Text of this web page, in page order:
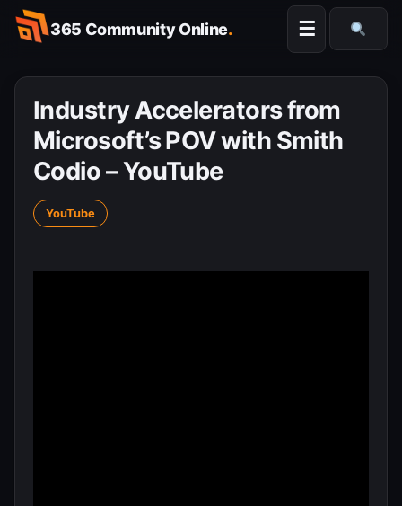
Skip
content
365 Community Online. ☰
Industry Accelerators from
Microsoft’s POV with Smith
Codio – YouTube
YouTube